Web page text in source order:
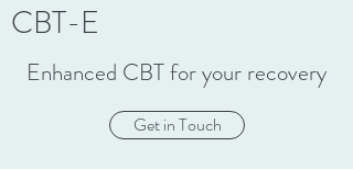
CBT-E
Enhanced CBT for your recovery
Get in Touch